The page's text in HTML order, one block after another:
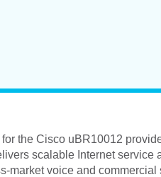
the Cisco uBR10012
scalable Internet service
market voice and